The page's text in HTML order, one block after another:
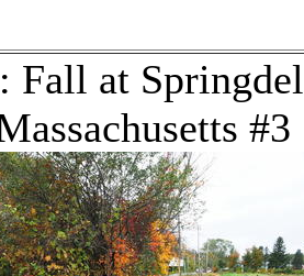
Fall at
#3